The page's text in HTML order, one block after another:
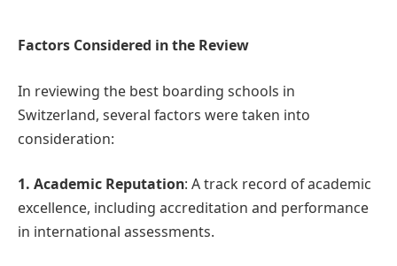
Factors Considered in the Review
In reviewing the best boarding schools in
Switzerland, several factors were taken into
consideration:
1. Academic Reputation: A track record of academic
excellence, including accreditation and performance
in international assessments.